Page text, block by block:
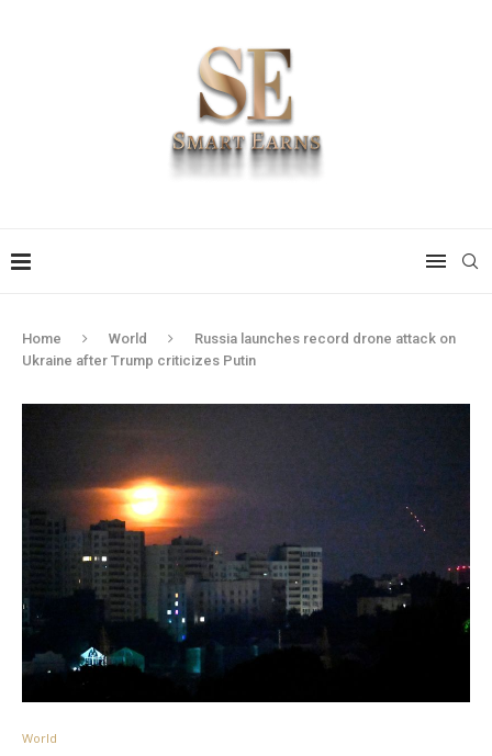
Home World
Russia launches record drone attack on
Ukraine after Trump criticizes Putin
World